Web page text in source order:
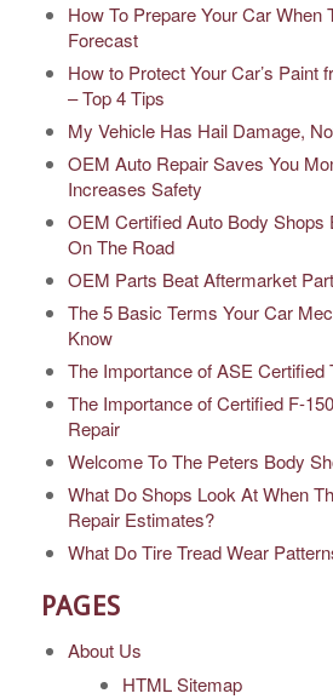
How To Prepare Your Car When
Forecast
How to Protect Your Car’s Paint
– Top 4 Tips
My Vehicle Has Hail Damage,
OEM Auto Repair Saves You
Increases Safety
OEM Certified Auto Body Shops
On The Road
OEM Parts Beat Aftermarket
The 5 Basic Terms Your Car
Know
The Importance of ASE Certified
The Importance of Certified F-
Repair
Welcome To The Peters Body
What Do Shops Look At When
Repair Estimates?
What Do Tire Tread Wear
PAGES
About Us
HTML Sitemap